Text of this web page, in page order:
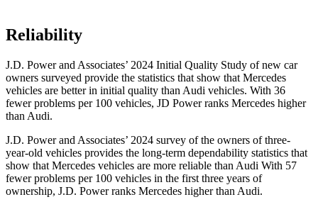
Reliability
J.D. Power and Associates’ 2024 Initial Quality Study of new car
owners surveyed provide the statistics that show that Mercedes
vehicles are better in initial quality than Audi vehicles. With 36
fewer problems per 100 vehicles, JD Power ranks Mercedes higher
than Audi.
J.D. Power and Associates’ 2024 survey of the owners of three-
year-old vehicles provides the long-term dependability statistics that
show that Mercedes vehicles are more reliable than Audi With 57
fewer problems per 100 vehicles in the first three years of
ownership, J.D. Power ranks Mercedes higher than Audi.